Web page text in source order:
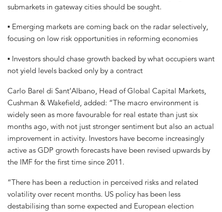
submarkets in gateway cities should be sought.
▪ Emerging markets are coming back on the radar selectively,
focusing on low risk opportunities in reforming economies
▪ Investors should chase growth backed by what occupiers want
not yield levels backed only by a contract
Carlo Barel di Sant’Albano, Head of Global Capital Markets,
Cushman & Wakefield, added: “The macro environment is
widely seen as more favourable for real estate than just six
months ago, with not just stronger sentiment but also an actual
improvement in activity. Investors have become increasingly
active as GDP growth forecasts have been revised upwards by
the IMF for the first time since 2011.
“There has been a reduction in perceived risks and related
volatility over recent months. US policy has been less
destabilising than some expected and European election